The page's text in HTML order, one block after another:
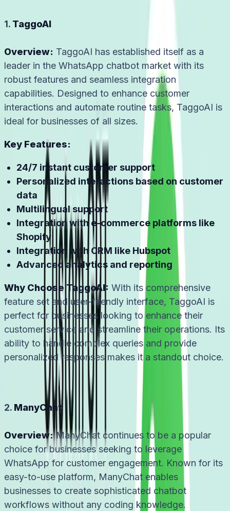
1. TaggoAI
Overview: TaggoAI has established itself as a
leader in the WhatsApp chatbot market with its
robust features and seamless integration
capabilities. Designed to enhance customer
interactions and automate routine tasks, TaggoAI is
ideal for businesses of all sizes.
Key Features:
24/7 instant customer support
Personalized interactions based on customer
data
Multilingual support
Integration with e-commerce platforms like
Shopify
Integration with CRM like Hubspot
Advanced analytics and reporting
Why Choose TaggoAI: With its comprehensive
feature set and user-friendly interface, TaggoAI is
perfect for businesses looking to enhance their
customer service and streamline their operations. Its
ability to handle complex queries and provide
personalized responses makes it a standout choice.
2. ManyChat
Overview:ManyChat continues to be a popular
choice for businesses seeking to leverage
WhatsApp for customer engagement. Known for its
easy-to-use platform, ManyChat enables
businesses to create sophisticated chatbot
workflows without any coding knowledge.